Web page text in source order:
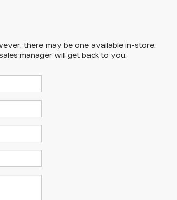
there may be one available in-store.
manager will get back to you.